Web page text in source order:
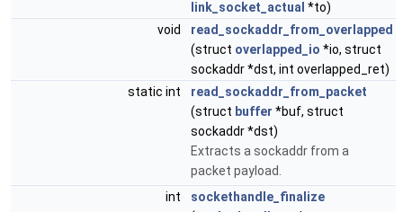
link_socket_actual *to)
void
read_sockaddr_from_overlapped
(struct overlapped_io *io, struct
sockaddr *dst, int overlapped_ret)
static int
read_sockaddr_from_packet
(struct buffer *buf, struct
sockaddr *dst)
Extracts a sockaddr from a
packet payload.
int
sockethandle_finalize